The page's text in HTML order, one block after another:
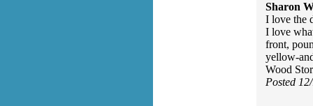
Sharon
I love the
I love
front,
yellow-
Wood
Posted